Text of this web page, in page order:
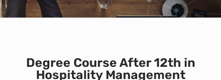
Degree Course After 12th in
Hospitality Management